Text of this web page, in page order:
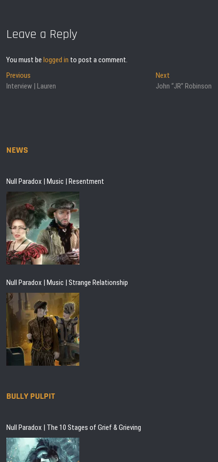
Leave a Reply
You must belogged in to post a comment.
Post
navigation
Previous
post:
Interview | Lauren
NextNext
post:
John “JR” Robinson
NEWS
Null Paradox | Music | Resentment
Null Paradox | Music | Strange Relationship
BULLY PULPIT
Null Paradox | The 10 Stages of Grief & Grieving